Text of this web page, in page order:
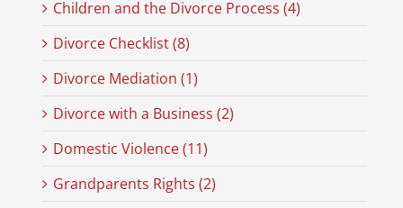
Children and the Divorce Process (4)
Divorce Checklist (8)
Divorce Mediation (1)
Divorce with a Business (2)
Domestic Violence (11)
Grandparents Rights (2)